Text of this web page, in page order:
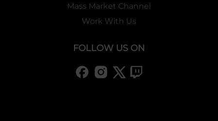
Mass Market Channel
Work With Us
FOLLOW US ON